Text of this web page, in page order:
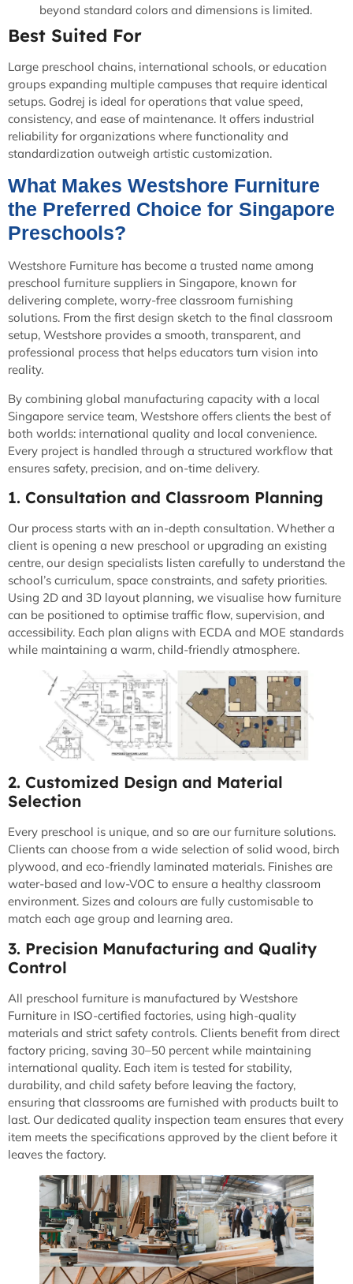
beyond standard colors and dimensions is limited.
Best Suited For
Large preschool chains, international schools, or education
groups expanding multiple campuses that require identical
setups. Godrej is ideal for operations that value speed,
consistency, and ease of maintenance. It offers industrial
reliability for organizations where functionality and
standardization outweigh artistic customization.
What Makes Westshore Furniture
the Preferred Choice for Singapore
Preschools?
Westshore Furniture has become a trusted name among
preschool furniture suppliers in Singapore, known for
delivering complete, worry-free classroom furnishing
solutions. From the first design sketch to the final classroom
setup, Westshore provides a smooth, transparent, and
professional process that helps educators turn vision into
reality.
By combining global manufacturing capacity with a local
Singapore service team, Westshore offers clients the best of
both worlds: international quality and local convenience.
Every project is handled through a structured workflow that
ensures safety, precision, and on-time delivery.
1. Consultation and Classroom Planning
Our process starts with an in-depth consultation. Whether a
client is opening a new preschool or upgrading an existing
centre, our design specialists listen carefully to understand the
school’s curriculum, space constraints, and safety priorities.
Using 2D and 3D layout planning, we visualise how furniture
can be positioned to optimise traffic flow, supervision, and
accessibility. Each plan aligns with ECDA and MOE standards
while maintaining a warm, child-friendly atmosphere.
2. Customized Design and Material
Selection
Every preschool is unique, and so are our furniture solutions.
Clients can choose from a wide selection of solid wood, birch
plywood, and eco-friendly laminated materials. Finishes are
water-based and low-VOC to ensure a healthy classroom
environment. Sizes and colours are fully customisable to
match each age group and learning area.
3. Precision Manufacturing and Quality
Control
All preschool furniture is manufactured by Westshore
Furniture in ISO-certified factories, using high-quality
materials and strict safety controls. Clients benefit from direct
factory pricing, saving 30–50 percent while maintaining
international quality. Each item is tested for stability,
durability, and child safety before leaving the factory,
ensuring that classrooms are furnished with products built to
last. Our dedicated quality inspection team ensures that every
item meets the specifications approved by the client before it
leaves the factory.